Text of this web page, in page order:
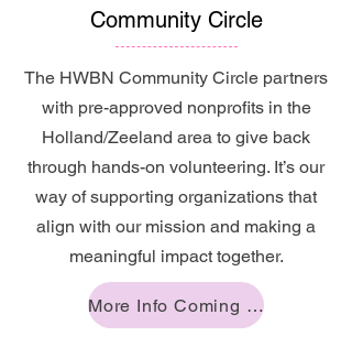
Community Circle
The HWBN Community Circle partners
with pre-approved nonprofits in the
Holland/Zeeland area to give back
through hands-on volunteering. It’s our
way of supporting organizations that
align with our mission and making a
meaningful impact together.
More Info Coming Soon!